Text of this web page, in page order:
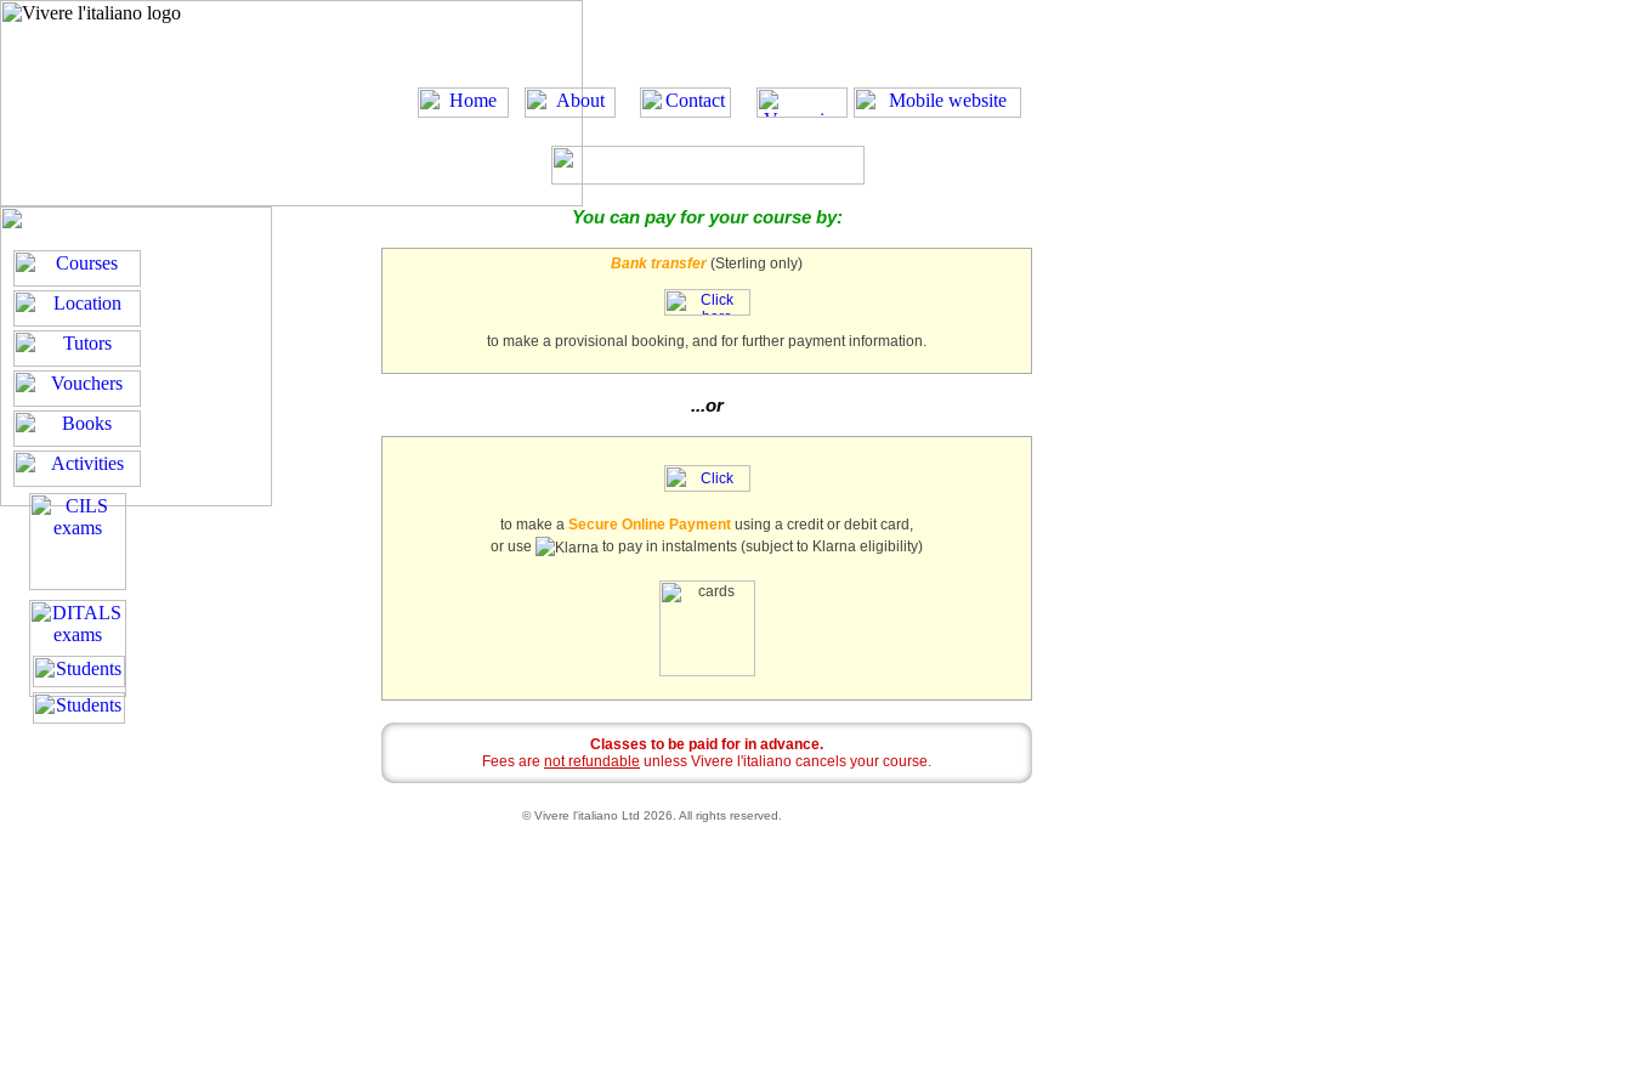
You can pay for your course by:
Bank transfer(Sterling only)
to make a provisional booking, and for further payment information.
...or
to make a Secure Online Payment using a credit or debit card,
or use
to pay in instalments (subject to Klarna eligibility)
Classes to be paid for in advance.
Fees are not refundable unless Vivere l'italiano cancels your course.
© Vivere l'italiano Ltd 2026. All rights reserved.